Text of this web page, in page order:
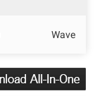
Wave